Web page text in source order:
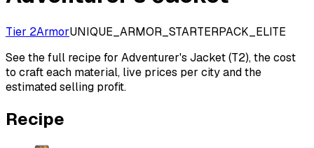
Tier 2ArmorUNIQUE_ARMOR_STARTERPACK_ELITE
See the full recipe for Adventurer's Jacket (T2), the cost
to craft each material, live prices per city and the
estimated selling profit.
Recipe